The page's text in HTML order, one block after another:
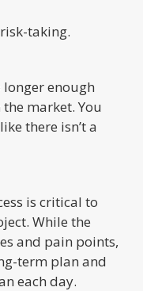
taking.
enough
market. You
there isn’t a
is critical to
While the
and pain points,
term plan and
each day.